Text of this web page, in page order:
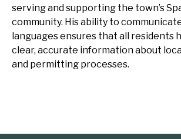
serving and supporting the town’s
community. His ability to
languages ensures that all residents
clear, accurate information about
and permitting processes.